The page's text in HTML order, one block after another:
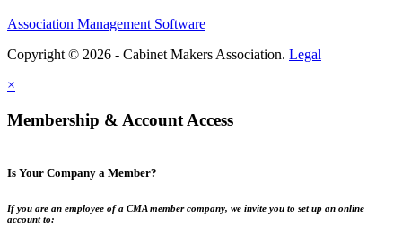
Association Management Software
Copyright © 2026 - Cabinet Makers Association. Legal
×
Membership & Account Access
Is Your Company a Member?
If you are an employee of a CMA member company, we invite you to set up an online
account to: